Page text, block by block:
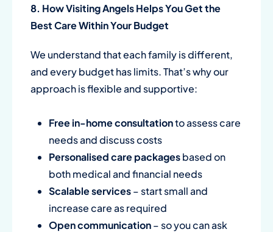
8. How Visiting Angels Helps You Get the
Best Care Within Your Budget
We understand that each family is different,
and every budget has limits. That’s why our
approach is flexible and supportive:
Free in-home consultationto assess care
needs and discuss costs
Personalised care packagesbased on
both medical and financial needs
Scalable services– start small and
increase care as required
Open communication– so you can ask